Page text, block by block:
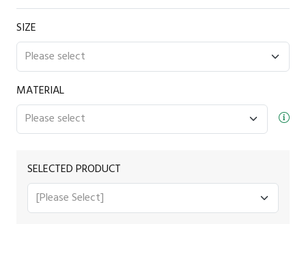
SIZE
MATERIAL
SELECTED PRODUCT